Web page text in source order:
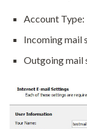
Account
Incoming mail
Outgoing mail